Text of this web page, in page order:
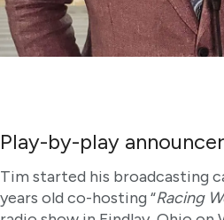
Play-by-play announcer
Tim started his broadcasting
years old co-hosting “Racing